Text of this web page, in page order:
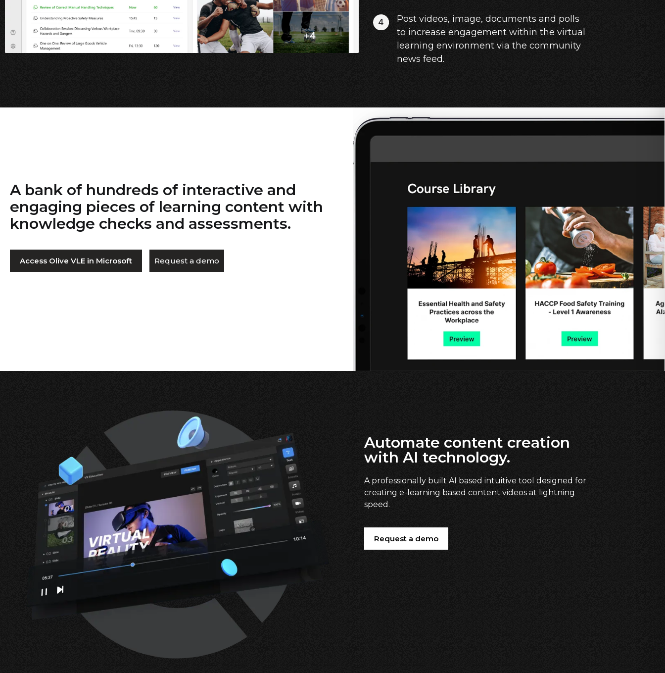
Post videos, image, documents and polls
to increase engagement within the virtual
learning environment via the community
news feed.
A bank of hundreds of interactive and
engaging pieces of learning content with
knowledge checks and assessments.
Access Olive VLE in Microsoft Request a demo
Automate content creation
with AI technology.
A professionally built AI based intuitive tool designed for
creating e-learning based content videos at lightning
speed.
Request a demo